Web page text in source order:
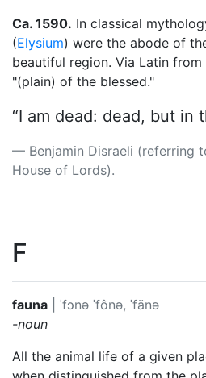
Ca. 1590. In classical
(Elysium) were the abode of
beautiful region. Via Latin from
"(plain) of the blessed."
“I am dead: dead, but in
Benjamin Disraeli (referring
House of Lords).
F
fauna ˈfɔnə ˈfônə, ˈfänə
-noun
All the animal life of a given